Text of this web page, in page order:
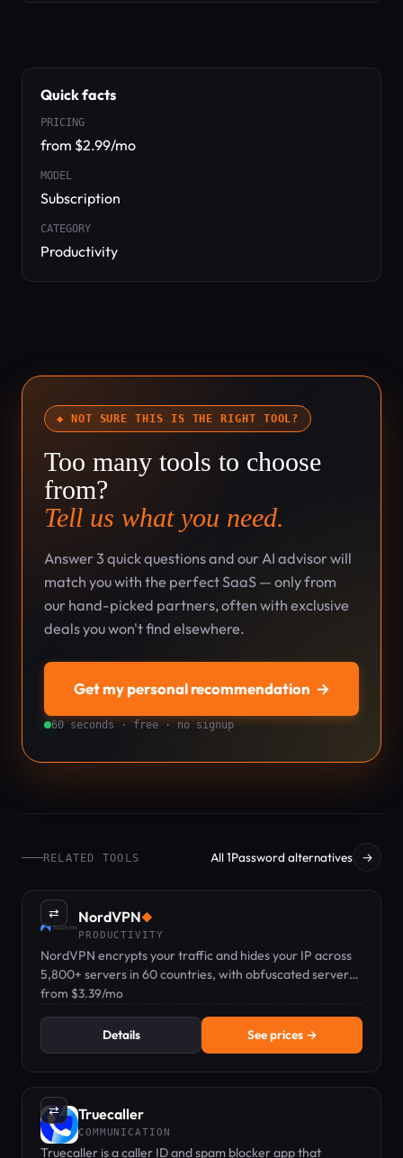
Quick facts
PRICING
from $2.99/mo
MODEL
Subscription
CATEGORY
Productivity
◆ NOT SURE THIS IS THE RIGHT TOOL?
Too many tools to choose
from?
Tell us what you need.
Answer 3 quick questions and our AI advisor will
match you with the perfect SaaS — only from
our hand-picked partners, often with exclusive
deals you won't find elsewhere.
Get my personal recommendation →
60 seconds · free · no signup
RELATED TOOLS All 1Password alternatives →
⇄ NordVPN◆
PRODUCTIVITY
NordVPN encrypts your traffic and hides your IP across
5,800+ servers in 60 countries, with obfuscated servers
for networks that block VPNs.
from $3.39/mo
Details See prices →
⇄ Truecaller
COMMUNICATION
Truecaller is a caller ID and spam blocker app that